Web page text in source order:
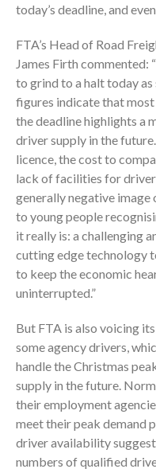
today’s deadline, and
FTA’s Head of Road
James Firth commented:
to grind to a halt today as
figures indicate that
the deadline highlights a
driver supply in the
licence, the cost to
lack of facilities for
generally negative
to young people
it really is: a challenging
cutting edge technology
to keep the economic
uninterrupted.”
But FTA is also voicing
some agency drivers,
handle the Christmas
supply in the future.
their employment
meet their peak demand
driver availability
numbers of qualified